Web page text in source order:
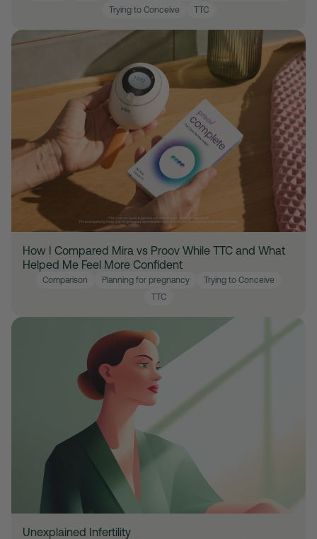
Trying to Conceive
TTC
How I Compared Mira vs Proov While TTC and What
Helped Me Feel More Confident
Comparison Planning for pregnancy
Trying to Conceive
TTC
Unexplained Infertility